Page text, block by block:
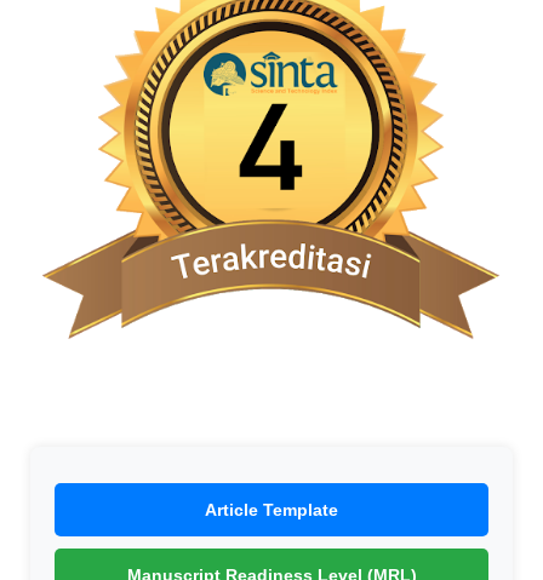
Article Template
Manuscript Readiness Level (MRL)